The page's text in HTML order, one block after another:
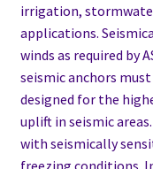
irrigation,
applications.
winds as required by
seismic anchors
designed for the
uplift in seismic
with seismically
freezing conditions.